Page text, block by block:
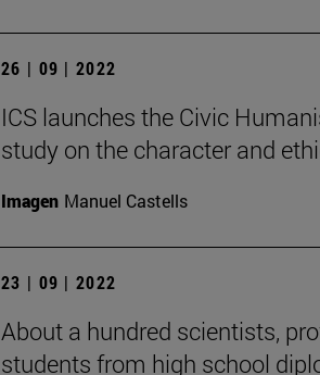
26 | 09 | 2022
ICS launches the Civic
study on the character and
Imagen Manuel Castells
23 | 09 | 2022
About a hundred scientists,
students from high school